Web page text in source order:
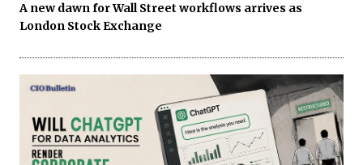
A new dawn for Wall Street workflows arrives as
London Stock Exchange